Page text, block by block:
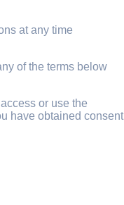
at any time
of the terms below
or use the
have obtained consent